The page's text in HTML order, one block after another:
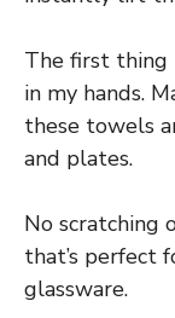
The first thing
in my hands.
these towels
and plates.
No scratching
that’s perfect
glassware.